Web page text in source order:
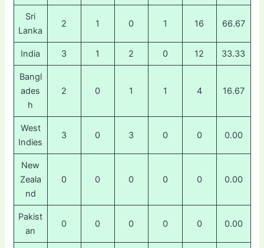
Sri
Lanka
2 1 0 1 16 66.67
India 3 1 2 0 12 33.33
Bangl
ades
h
2 0 1 1 4 16.67
West
Indies
3 0 3 0 0 0.00
New
Zeala
nd
0 0 0 0 0 0.00
Pakist
an
0 0 0 0 0 0.00